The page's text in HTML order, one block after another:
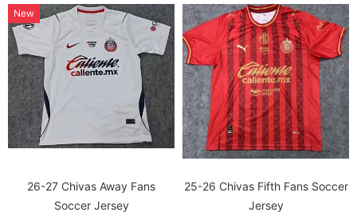
26-27 Chivas Away Fans
Soccer Jersey
New
25-26 Chivas Fifth Fans Soccer
Jersey